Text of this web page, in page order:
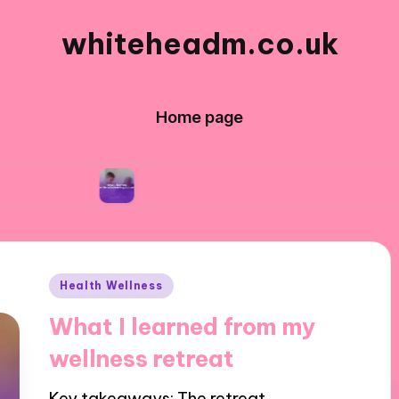
whiteheadm.co.uk
Home page
What I learned while volunteering abroad
Posted
Health Wellness
What I learned from my
wellness retreat